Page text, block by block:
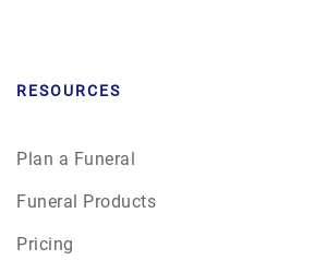
RESOURCES
Plan a Funeral
Funeral Products
Pricing